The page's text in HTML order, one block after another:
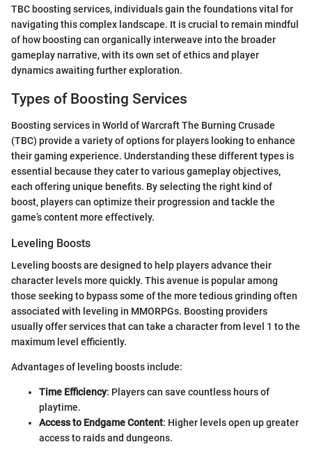
TBC boosting services, individuals gain the foundations vital for
navigating this complex landscape. It is crucial to remain mindful
of how boosting can organically interweave into the broader
gameplay narrative, with its own set of ethics and player
dynamics awaiting further exploration.
Types of Boosting Services
Boosting services in World of Warcraft The Burning Crusade
(TBC) provide a variety of options for players looking to enhance
their gaming experience. Understanding these different types is
essential because they cater to various gameplay objectives,
each offering unique benefits. By selecting the right kind of
boost, players can optimize their progression and tackle the
game’s content more effectively.
Leveling Boosts
Leveling boosts are designed to help players advance their
character levels more quickly. This avenue is popular among
those seeking to bypass some of the more tedious grinding often
associated with leveling in MMORPGs. Boosting providers
usually offer services that can take a character from level 1 to the
maximum level efficiently.
Advantages of leveling boosts include:
Time Efficiency: Players can save countless hours of
playtime.
Access to Endgame Content: Higher levels open up greater
access to raids and dungeons.